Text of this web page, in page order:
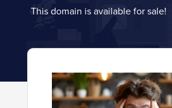
This domain is available for sale!